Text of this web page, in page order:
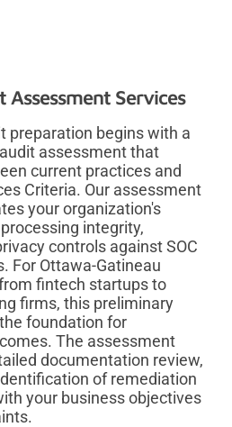
Assessment Services
preparation begins with a
assessment that
current practices and
Criteria. Our assessment
your organization's
integrity,
controls against SOC
For Ottawa-Gatineau
fintech startups to
firms, this preliminary
foundation for
The assessment
documentation review,
of remediation
your business objectives